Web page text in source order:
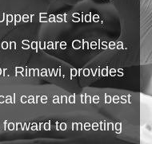
East Side,
Square Chelsea.
Rimawi, provides
care and the best
to meeting